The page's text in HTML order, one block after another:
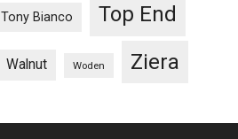
Tony Bianco Top End
Walnut Woden Ziera